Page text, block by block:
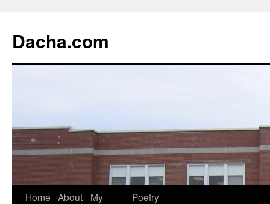
Dacha.com
Home About
My
Poetry